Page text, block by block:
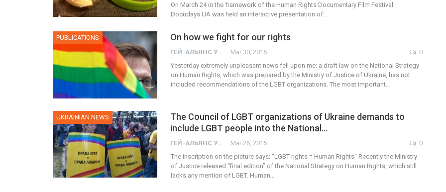
On March 24 in the framework of the Human Rights Documentary Film Festival
Docudays UA was held an interactive presentation of…
PUBLICATIONS On how we fight for our rights
ГЕЙ-АЛЬЯНС УКРАИНА Mar 30, 2015
0
Yesterday extremely unpleasant news fell upon me: a draft law on the National Strategy
on Human Rights, which was prepared by the Ministry of Justice of Ukraine, has not
included recommendations of the LGBT organizations. The most important…
UKRAINIAN NEWS
The Council of LGBT organizations of Ukraine demands to
include LGBT people into the National…
ГЕЙ-АЛЬЯНС УКРАИНА Mar 26, 2015
0
The inscription on the picture says: “LGBT rights = Human Rights” Recently the Ministry
of Justice released “final edition” of the National Strategy on Human Rights, which still
lacks any mention of LGBT. Human…